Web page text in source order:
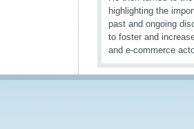
highlighting the
past and ongoing
to foster and
and e-commerce